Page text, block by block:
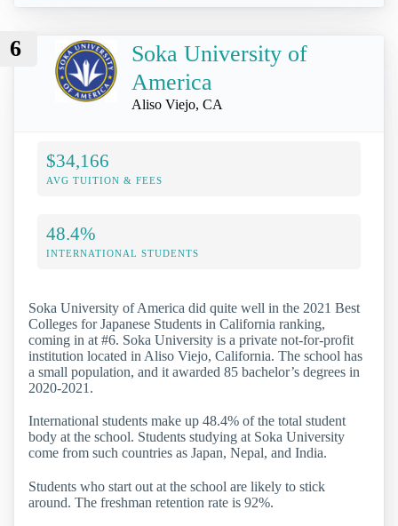
6
Soka University of
America
Aliso Viejo, CA
$34,166
AVG TUITION & FEES
48.4%
INTERNATIONAL STUDENTS
Soka University of America did quite well in the 2021 Best
Colleges for Japanese Students in California ranking,
coming in at #6. Soka University is a private not-for-profit
institution located in Aliso Viejo, California. The school has
a small population, and it awarded 85 bachelor’s degrees in
2020-2021.
International students make up 48.4% of the total student
body at the school. Students studying at Soka University
come from such countries as Japan, Nepal, and India.
Students who start out at the school are likely to stick
around. The freshman retention rate is 92%.